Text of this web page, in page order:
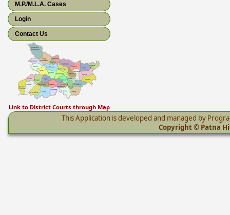
M.P./M.L.A. Cases
Login
Contact Us
Link to District Courts through Map
This Application is developed and managed by
Copyright © Patna